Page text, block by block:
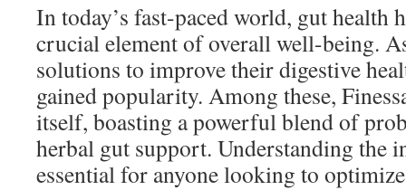
In today’s fast-paced world, gut health
crucial element of overall well-being.
solutions to improve their digestive
gained popularity. Among these,
itself, boasting a powerful blend of
herbal gut support. Understanding the
essential for anyone looking to